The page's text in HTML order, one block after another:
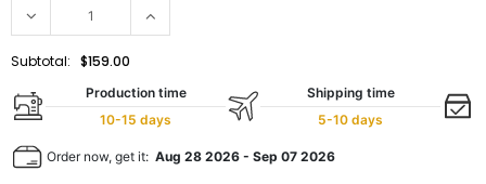
Subtotal: $159.00
Production time
10-15 days
Shipping time
5-10 days
Order now, get it: Aug 28 2026 - Sep 07 2026